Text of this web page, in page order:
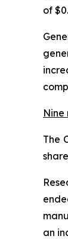
of
Nine
The
an